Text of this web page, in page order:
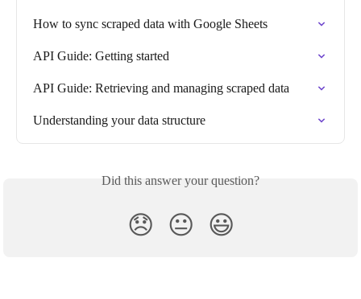
How to sync scraped data with Google Sheets
API Guide: Getting started
API Guide: Retrieving and managing scraped data
Understanding your data structure
Did this answer your question?
😞 😐 😃